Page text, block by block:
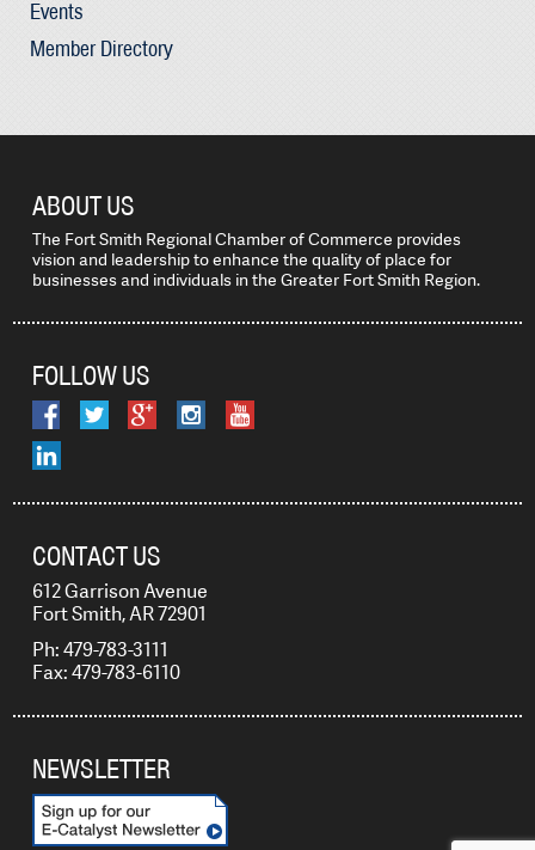
Events
Member Directory
ABOUT US
The Fort Smith Regional Chamber of Commerce provides
vision and leadership to enhance the quality of place for
businesses and individuals in the Greater Fort Smith Region.
FOLLOW US
CONTACT US
612 Garrison Avenue
Fort Smith, AR 72901
Ph: 479-783-3111
Fax: 479-783-6110
NEWSLETTER